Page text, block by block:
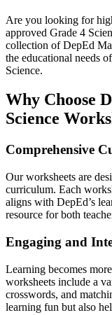
Are you looking for
approved Grade 4
collection of DepEd
the educational needs
Science.
Why Choose
Science
Comprehensive
Our worksheets are
curriculum. Each
aligns with DepEd’s
resource for both
Engaging and
Learning becomes
worksheets include a
crosswords, and
learning fun but also